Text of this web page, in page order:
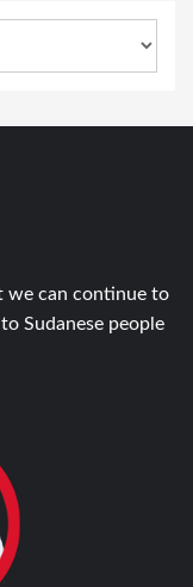
we can continue to
Sudanese people